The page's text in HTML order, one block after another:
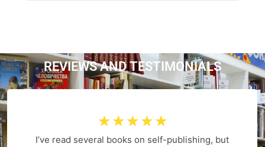
REVIEWS AND TESTIMONIALS
☆ ☆ ☆ ☆ ☆
I’ve read several books on self-publishing, but